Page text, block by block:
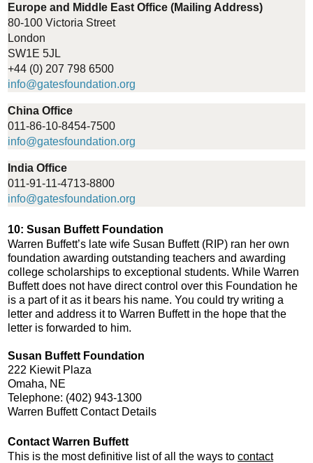
Europe and Middle East Office (Mailing Address)
80-100 Victoria Street
London
SW1E 5JL
+44 (0) 207 798 6500
info@gatesfoundation.org
China Office
011-86-10-8454-7500
info@gatesfoundation.org
India Office
011-91-11-4713-8800
info@gatesfoundation.org
10: Susan Buffett Foundation
Warren Buffett’s late wife Susan Buffett (RIP) ran her own
foundation awarding outstanding teachers and awarding
college scholarships to exceptional students. While Warren
Buffett does not have direct control over this Foundation he
is a part of it as it bears his name. You could try writing a
letter and address it to Warren Buffett in the hope that the
letter is forwarded to him.
Susan Buffett Foundation
222 Kiewit Plaza
Omaha, NE
Telephone: (402) 943-1300
Warren Buffett Contact Details
Contact Warren Buffett
This is the most definitive list of all the ways to contact